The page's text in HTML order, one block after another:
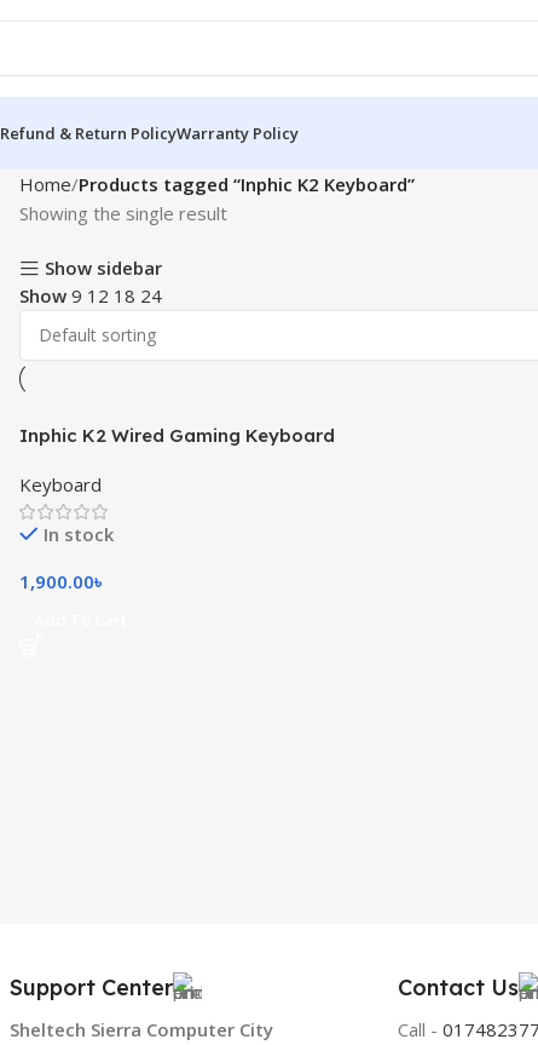
Refund & Return PolicyWarranty Policy
Home Products tagged “Inphic K2 Keyboard”
Showing the single result
Show sidebar
Show 9 12 18 24
Inphic K2 Wired Gaming Keyboard
Keyboard
In stock
1,900.00৳
Support Center
Sheltech Sierra Computer City
Contact Us
Call -